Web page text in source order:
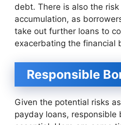
debt. There is also the
accumulation, as
take out further loans to
exacerbating the financial
Responsible
Given the potential risks
payday loans, responsible